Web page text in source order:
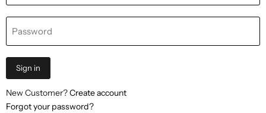
Password
Sign in
New Customer?Create account
Forgot your password?